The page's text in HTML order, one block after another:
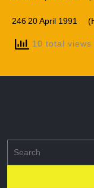
246 20 April 1991
10 total views
for: